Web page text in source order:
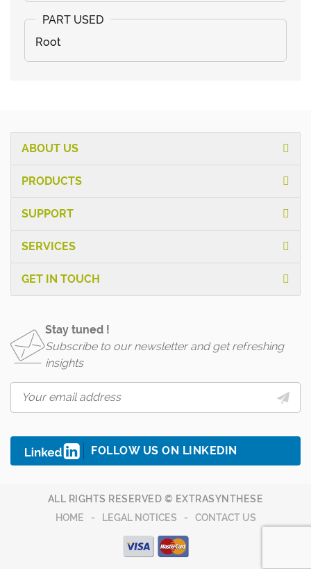
Root
ABOUT US
PRODUCTS
SUPPORT
SERVICES
GET IN TOUCH
Stay tuned !
Subscribe to our newsletter and get refreshing
insights
FOLLOW US ON LINKEDIN
ALL RIGHTS RESERVED © EXTRASYNTHESE
HOME
LEGAL NOTICES CONTACT US